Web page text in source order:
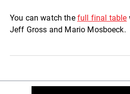
You can watch the full final table
Jeff Gross and Mario Mosboeck.